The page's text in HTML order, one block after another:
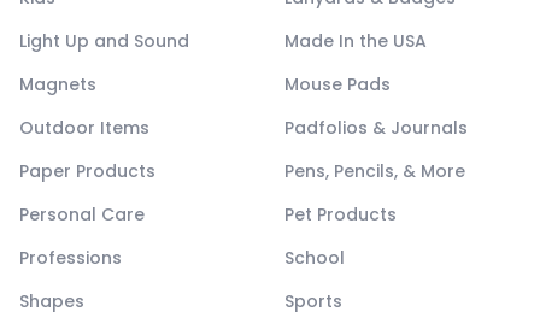
Light Up and Sound
Made In the USA
Magnets
Mouse Pads
Outdoor Items
Padfolios & Journals
Paper Products
Pens, Pencils, & More
Personal Care
Pet Products
Professions
School
Shapes
Sports